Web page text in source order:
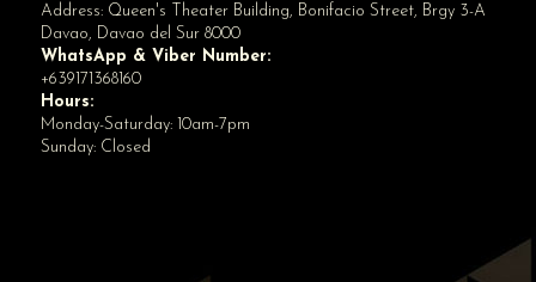
Address: Queen's Theater Building, Bonifacio Street, Brgy 3-A
Davao, Davao del Sur 8000
WhatsApp & Viber Number:
+639171368160
Hours:
Monday-Saturday: 10am-7pm
Sunday: Closed